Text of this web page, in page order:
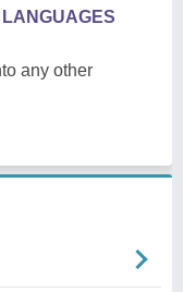
any other